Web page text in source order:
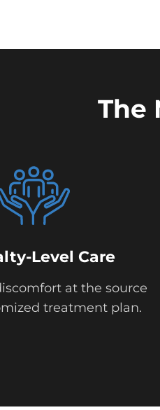
The
Level Care
at the source
treatment plan.